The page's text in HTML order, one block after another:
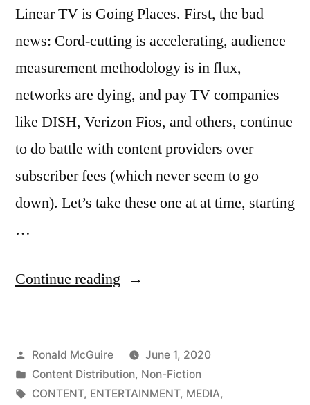
Linear TV is Going Places. First, the bad
news: Cord-cutting is accelerating, audience
measurement methodology is in flux,
networks are dying, and pay TV companies
like DISH, Verizon Fios, and others, continue
to do battle with content providers over
subscriber fees (which never seem to go
down). Let’s take these one at at time, starting
…
Continue reading “The
Media
Consumption,
Posted
by
Ronald McGuire
June 1, 2020
Posted
in
Content Distribution, Non-Fiction
Tags:
CONTENT, ENTERTAINMENT, MEDIA,